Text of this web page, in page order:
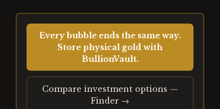
Every bubble ends the same way.
Store physical gold with
BullionVault.
Compare investment options —
Finder →